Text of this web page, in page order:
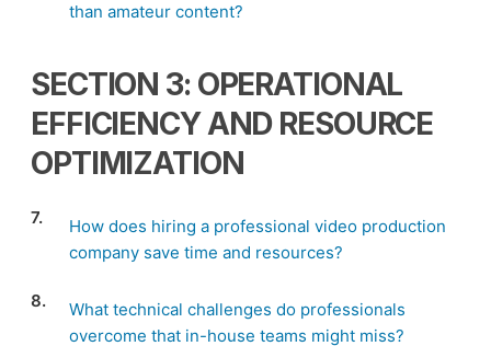
than amateur content?
SECTION 3: OPERATIONAL
EFFICIENCY AND RESOURCE
OPTIMIZATION
7.
How does hiring a professional video production
company save time and resources?
8.
What technical challenges do professionals
overcome that in-house teams might miss?